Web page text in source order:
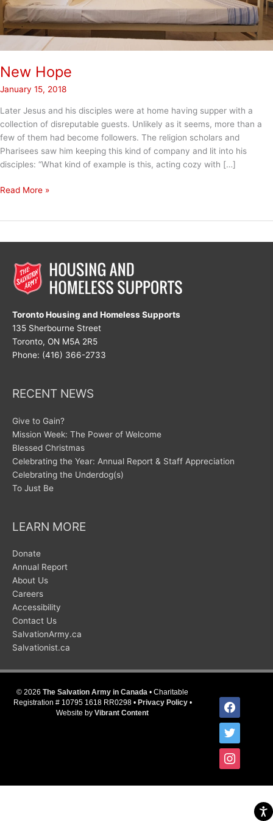
New Hope
January 15, 2018
Later Jesus and his disciples were at home having supper with a
collection of disreputable guests. Unlikely as it seems, more than a
few of them had become followers. The religion scholars and
Pharisees saw him keeping this kind of company and lit into his
disciples: “What kind of example is this, acting cozy with […]
New
Read More »
Toronto Housing and Homeless Supports
135 Sherbourne Street
Toronto, ON M5A 2R5
Phone: (416) 366-2733
RECENT NEWS
Give to Gain?
Mission Week: The Power of Welcome
Blessed Christmas
Celebrating the Year: Annual Report & Staff Appreciation
Celebrating the Underdog(s)
To Just Be
LEARN MORE
Donate
Annual Report
About Us
Careers
Accessibility
Contact Us
SalvationArmy.ca
Salvationist.ca
© 2026 The Salvation Army in Canada • Charitable
Registration # 10795 1618 RR0298 • Privacy Policy•
Website by Vibrant Content
facebook
twitter
instagram